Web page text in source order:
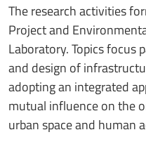
The research activities
Project and
Laboratory. Topics focus
and design of
adopting an integrated
mutual influence on the
urban space and human